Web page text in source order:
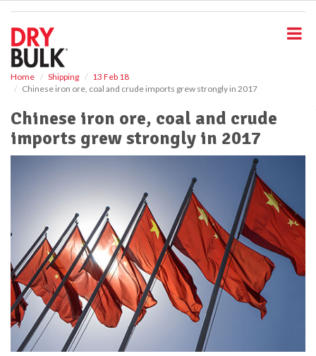
Home Shipping
13 Feb 18
Chinese iron ore, coal and crude imports grew strongly in 2017
Chinese iron ore, coal and crude
imports grew strongly in 2017